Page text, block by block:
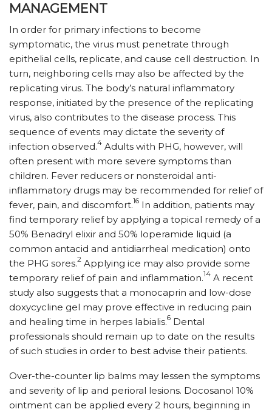
MANAGEMENT
In order for primary infections to become
symptomatic, the virus must penetrate through
epithelial cells, replicate, and cause cell destruction. In
turn, neighboring cells may also be affected by the
replicating virus. The body’s natural inflammatory
response, initiated by the presence of the replicating
virus, also contributes to the disease process. This
sequence of events may dictate the severity of
infection observed.4 Adults with PHG, however, will
often present with more severe symptoms than
children. Fever reducers or nonsteroidal anti-
inflammatory drugs may be recommended for relief of
fever, pain, and discomfort.16 In addition, patients may
find temporary relief by applying a topical remedy of a
50% Benadryl elixir and 50% loperamide liquid (a
common antacid and antidiarrheal medication) onto
the PHG sores.2 Applying ice may also provide some
temporary relief of pain and inflammation.14 A recent
study also suggests that a monocaprin and low-dose
doxycycline gel may prove effective in reducing pain
and healing time in herpes labialis.6 Dental
professionals should remain up to date on the results
of such studies in order to best advise their patients.
Over-the-counter lip balms may lessen the symptoms
and severity of lip and perioral lesions. Docosanol 10%
ointment can be applied every 2 hours, beginning in